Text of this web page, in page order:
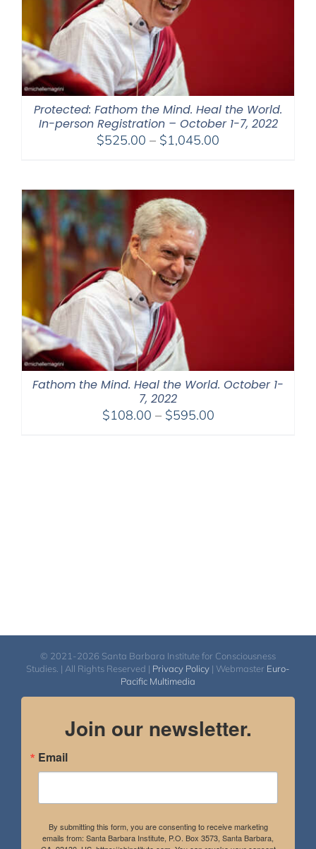
Protected: Fathom the Mind. Heal the World.
In-person Registration – October 1-7, 2022
$525.00 – $1,045.00
through
Fathom the Mind. Heal the World. October 1-
7, 2022
$108.00 – $595.00Price
© 2021-2026 Santa Barbara Institute for Consciousness
Studies. | All Rights Reserved | Privacy Policy | Webmaster Euro-
Pacific Multimedia
Join our newsletter.
Email
By submitting this form, you are consenting to receive marketing
emails from: Santa Barbara Institute, P.O. Box 3573, Santa Barbara,